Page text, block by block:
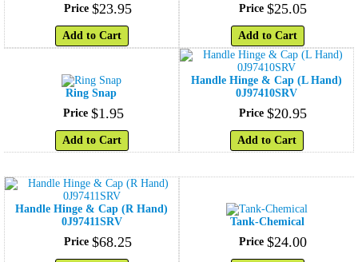
Price $23.95
Add to Cart
Price $25.05
Add to Cart
Ring Snap
Price $1.95
Add to Cart
Handle Hinge & Cap (L Hand)
0J97410SRV
Price $20.95
Add to Cart
Handle Hinge & Cap (R Hand)
0J97411SRV
Price $68.25
Tank-Chemical
Price $24.00